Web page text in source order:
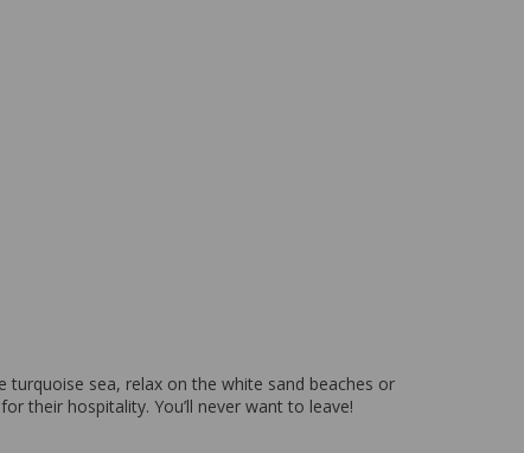
sea, relax on the white sand beaches or
their hospitality. You’ll never want to leave!